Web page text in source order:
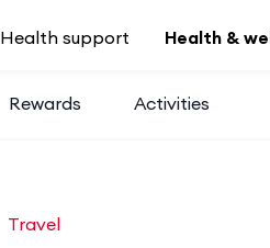
Health support Health &
Rewards Activities
Travel